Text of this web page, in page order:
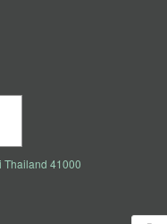
Thailand 41000